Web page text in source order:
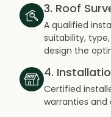
3. Roof
A qualified
suitability,
design the
4.
Certified
warranties and